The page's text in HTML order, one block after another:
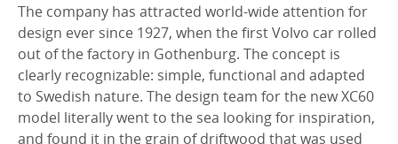
The company has attracted world-wide attention for
design ever since 1927, when the first Volvo car rolled
out of the factory in Gothenburg. The concept is
clearly recognizable: simple, functional and adapted
to Swedish nature. The design team for the new XC60
model literally went to the sea looking for inspiration,
and found it in the grain of driftwood that was used